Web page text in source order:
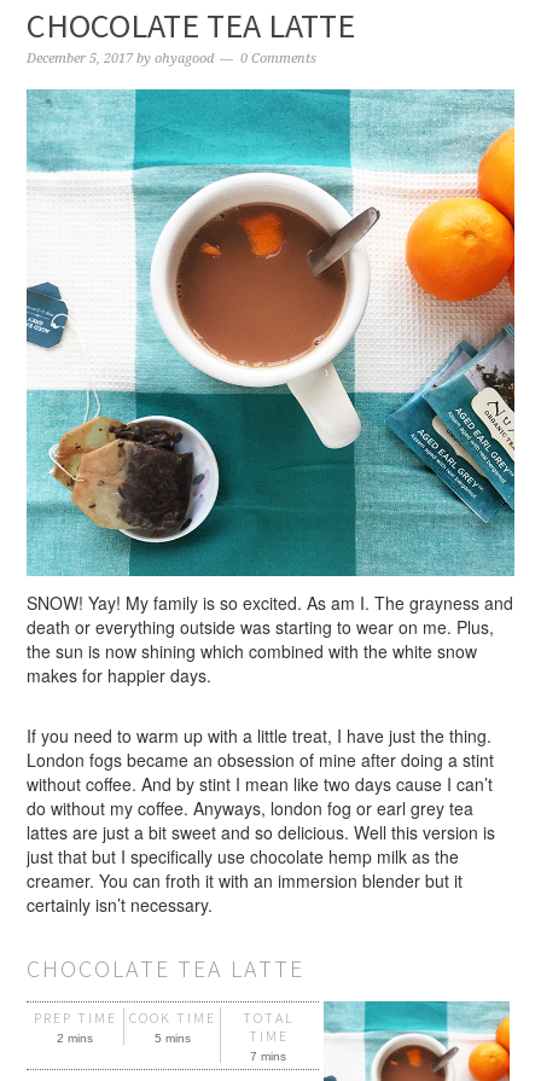
CHOCOLATE TEA LATTE
December 5, 2017 byohyagood 0 Comments
SNOW! Yay! My family is so excited. As am I. The grayness and
death or everything outside was starting to wear on me. Plus,
the sun is now shining which combined with the white snow
makes for happier days.
If you need to warm up with a little treat, I have just the thing.
London fogs became an obsession of mine after doing a stint
without coffee. And by stint I mean like two days cause I can’t
do without my coffee. Anyways, london fog or earl grey tea
lattes are just a bit sweet and so delicious. Well this version is
just that but I specifically use chocolate hemp milk as the
creamer. You can froth it with an immersion blender but it
certainly isn’t necessary.
CHOCOLATE TEA LATTE
PREP TIME
2 mins
COOK TIME
5 mins
TOTAL
TIME
7 mins